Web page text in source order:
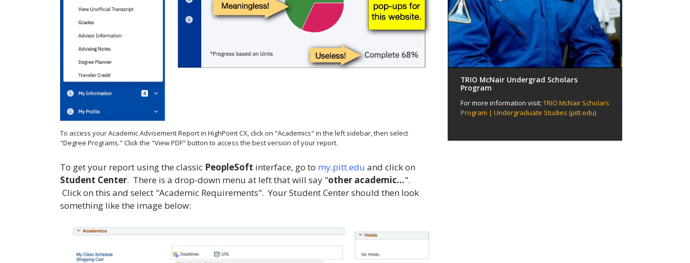
To access your Academic Advisement Report in HighPoint CX, click on "Academics" in the left sidebar, then select
"Degree Programs." Click the "View PDF" button to access the best version of your report.
To get your report using the classic PeopleSoft interface, go to my.pitt.edu and click on
Student Center. There is a drop-down menu at left that will say "other academic...".
Click on this and select "Academic Requirements". Your Student Center should then look
something like the image below:
TRIO McNair Undergrad Scholars
Program
For more information visit: TRIO McNair Scholars
Program | Undergraduate Studies (pitt.edu)